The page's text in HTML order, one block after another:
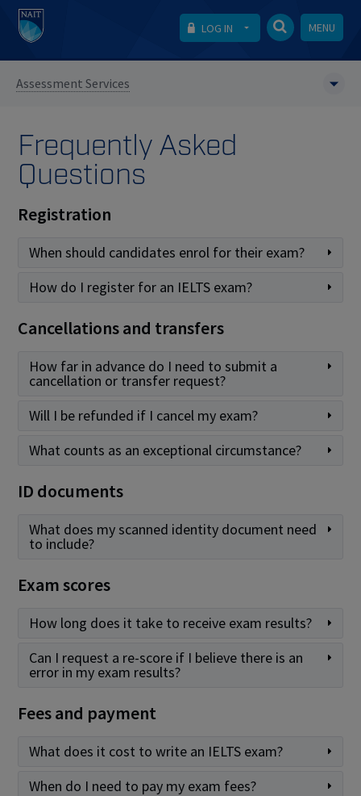
LOG IN MENU
Assessment Services
Frequently Asked
Questions
Registration
When should candidates enrol for their exam?
How do I register for an IELTS exam?
Cancellations and transfers
How far in advance do I need to submit a
cancellation or transfer request?
Will I be refunded if I cancel my exam?
What counts as an exceptional circumstance?
ID documents
What does my scanned identity document need
to include?
Exam scores
How long does it take to receive exam results?
Can I request a re-score if I believe there is an
error in my exam results?
Fees and payment
What does it cost to write an IELTS exam?
When do I need to pay my exam fees?